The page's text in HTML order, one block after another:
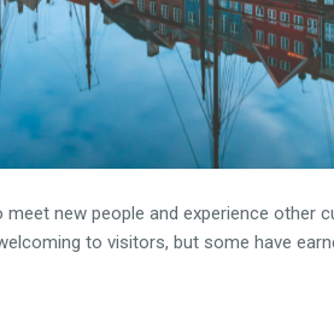
new people and experience other
to visitors, but some have